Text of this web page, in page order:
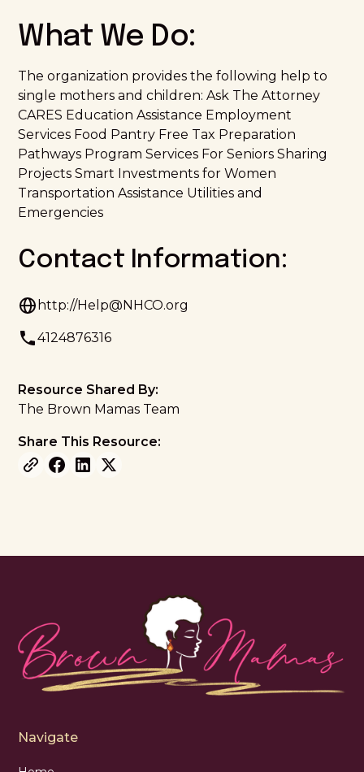
What We Do:
The organization provides the following help to
single mothers and children: Ask The Attorney
CARES Education Assistance Employment
Services Food Pantry Free Tax Preparation
Pathways Program Services For Seniors Sharing
Projects Smart Investments for Women
Transportation Assistance Utilities and
Emergencies
Contact Information:
http://Help@NHCO.org
4124876316
Resource Shared By:
The Brown Mamas Team
Share This Resource:
Navigate